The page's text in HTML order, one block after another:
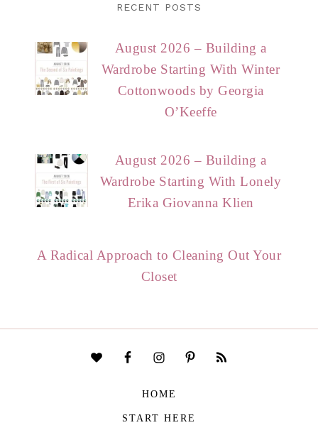
RECENT POSTS
August 2026 – Building a
Wardrobe Starting With Winter
Cottonwoods by Georgia
O’Keeffe
August 2026 – Building a
Wardrobe Starting With Lonely
Erika Giovanna Klien
A Radical Approach to Cleaning Out Your
Closet
HOME
START HERE